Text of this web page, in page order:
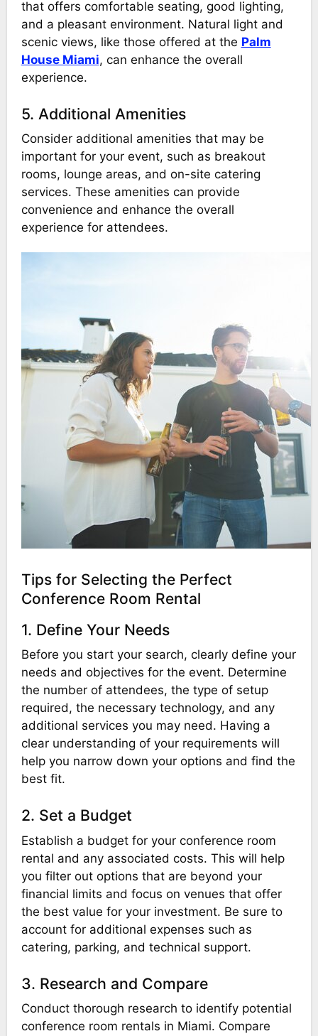
that offers comfortable seating, good lighting,
and a pleasant environment. Natural light and
scenic views, like those offered at the Palm
House Miami, can enhance the overall
experience.
5. Additional Amenities
Consider additional amenities that may be
important for your event, such as breakout
rooms, lounge areas, and on-site catering
services. These amenities can provide
convenience and enhance the overall
experience for attendees.
Tips for Selecting the Perfect
Conference Room Rental
1. Define Your Needs
Before you start your search, clearly define your
needs and objectives for the event. Determine
the number of attendees, the type of setup
required, the necessary technology, and any
additional services you may need. Having a
clear understanding of your requirements will
help you narrow down your options and find the
best fit.
2. Set a Budget
Establish a budget for your conference room
rental and any associated costs. This will help
you filter out options that are beyond your
financial limits and focus on venues that offer
the best value for your investment. Be sure to
account for additional expenses such as
catering, parking, and technical support.
3. Research and Compare
Conduct thorough research to identify potential
conference room rentals in Miami. Compare